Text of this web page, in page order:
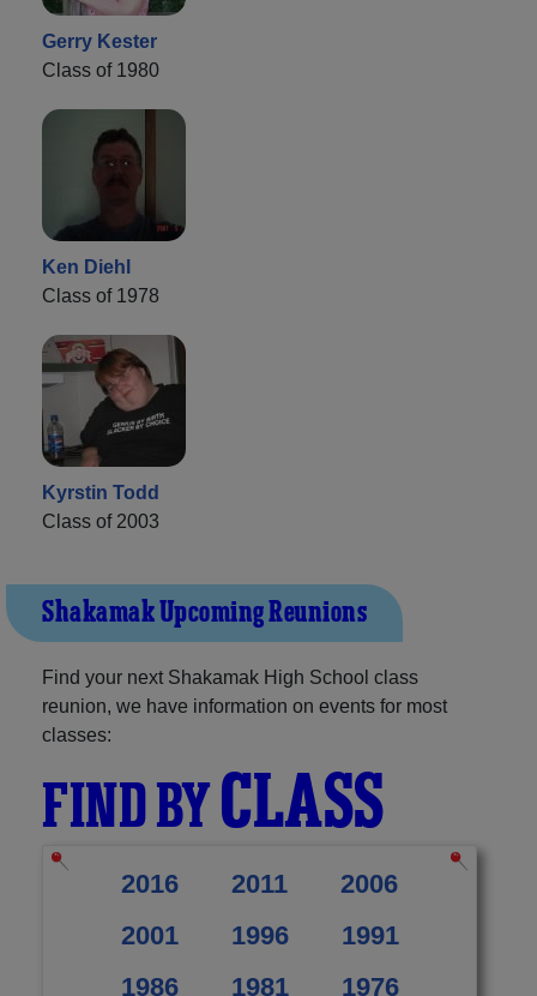
Gerry Kester
Class of 1980
Ken Diehl
Class of 1978
Kyrstin Todd
Class of 2003
Shakamak Upcoming Reunions
Find your next Shakamak High School class
reunion, we have information on events for most
classes:
FIND BYCLASS
2016 2011
2006
2001
1996
1991
1986
1981 1976